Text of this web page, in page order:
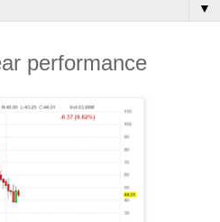
▼
performance